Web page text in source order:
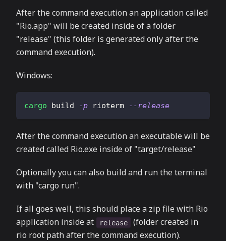
After the command execution an application called
"Rio.app" will be created inside of a folder
"release" (this folder is generated only after the
command execution).
Windows:
cargo build -p rioterm --release
After the command execution an executable will be
created called Rio.exe inside of "target/release"
Optionally you can also build and run the terminal
with "cargo run".
If all goes well, this should place a zip file with Rio
application inside at
release
(folder created in
rio root path after the command execution).